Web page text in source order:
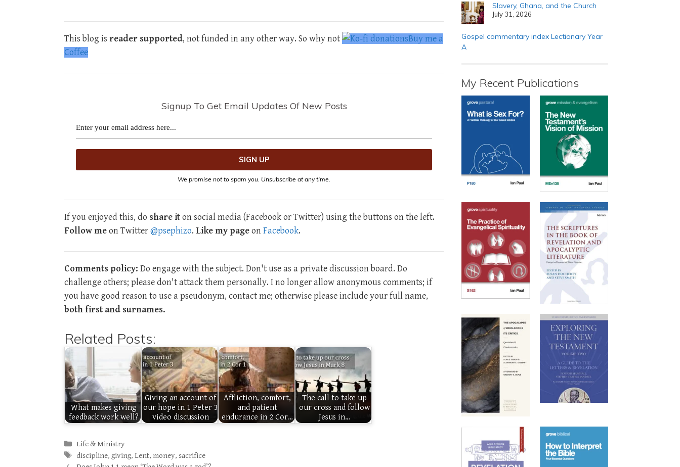
This blog is reader supported, not funded in any other way. So why not
Buy me a
Coffee
Signup To Get Email Updates Of New Posts
We promise not to spam you. Unsubscribe at any time.
If you enjoyed this, do share iton social media (Facebook or Twitter) using the buttons on the left.
Follow meon Twitter@psephizo. Like my pageonFacebook.
Comments policy: Do engage with the subject. Don't use as a private discussion board. Do
challenge others; please don't attack them personally. I no longer allow anonymous comments; if
you have good reason to use a pseudonym, contact me; otherwise please include your full name,
both first and surnames.
Related Posts:
What makes giving
feedback work well?
Giving an account of
our hope in 1 Peter 3
video discussion
Affliction, comfort,
and patient
endurance in 2 Cor…
The call to take up
our cross and follow
Jesus in…
Categories
Life & Ministry
Tags
discipline, giving, Lent, money, sacrifice
Slavery, Ghana, and the Church
July 31, 2026
Gospel commentary index Lectionary Year
A
My Recent Publications